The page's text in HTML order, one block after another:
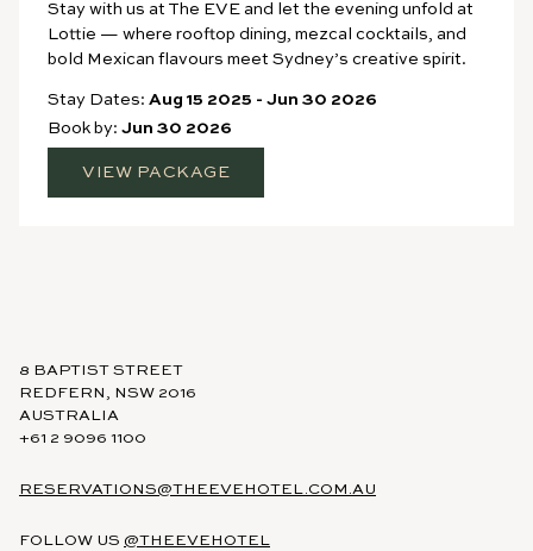
Stay with us at The EVE and let the evening unfold at
Lottie — where rooftop dining, mezcal cocktails, and
bold Mexican flavours meet Sydney’s creative spirit.
Stay Dates: Aug 15 2025 - Jun 30 2026
Book by: Jun 30 2026
VIEW PACKAGE
8 BAPTIST STREET
REDFERN, NSW 2016
AUSTRALIA
+61 2 9096 1100
RESERVATIONS@THEEVEHOTEL.COM.AU
FOLLOW US @THEEVEHOTEL